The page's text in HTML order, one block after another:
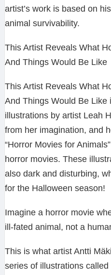
artist’s work is based on
animal survivability.
This Artist Reveals What
And Things Would Be Like
This Artist Reveals What
And Things Would Be Like
illustrations by artist Leah
from her imagination, and
“Horror Movies for
horror movies. These
also dark and disturbing,
for the Halloween season!
Imagine a horror movie
ill-fated animal, not a
This is what artist Antti
series of illustrations